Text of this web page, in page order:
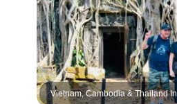
Vietnam, Cambodia & Thailand In